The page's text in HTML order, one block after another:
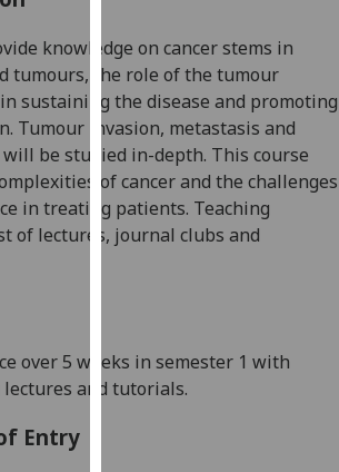
You
can
find
out
more
about
cookies
and
them
on
knowledge on cancer stems in
tumours, the role of the tumour
sustaining the disease and promoting
Tumour invasion, metastasis and
will be studied in-depth. This course
of cancer and the challenges
in treating patients. Teaching
of lectures, journal clubs and
over5 weeks in semester 1 with
and tutorials.
Entry